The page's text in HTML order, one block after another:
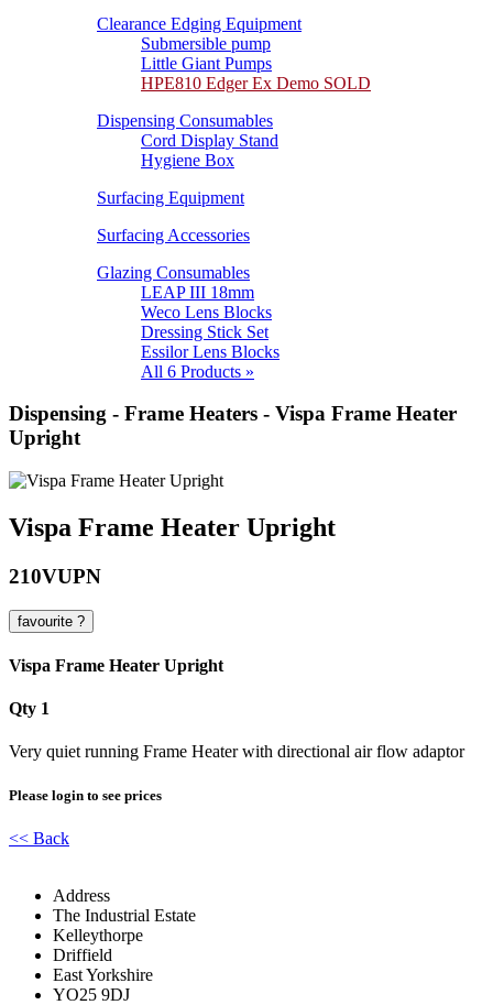
Clearance Edging Equipment
Submersible pump
Little Giant Pumps
HPE810 Edger Ex Demo SOLD
Dispensing Consumables
Cord Display Stand
Hygiene Box
Surfacing Equipment
Surfacing Accessories
Glazing Consumables
LEAP III 18mm
Weco Lens Blocks
Dressing Stick Set
Essilor Lens Blocks
All 6 Products »
Dispensing - Frame Heaters - Vispa Frame Heater
Upright
Vispa Frame Heater Upright
210VUPN
Vispa Frame Heater Upright
Qty 1
Very quiet running Frame Heater with directional air flow adaptor
Please login to see prices
<< Back
Address
The Industrial Estate
Kelleythorpe
Driffield
East Yorkshire
YO25 9DJ